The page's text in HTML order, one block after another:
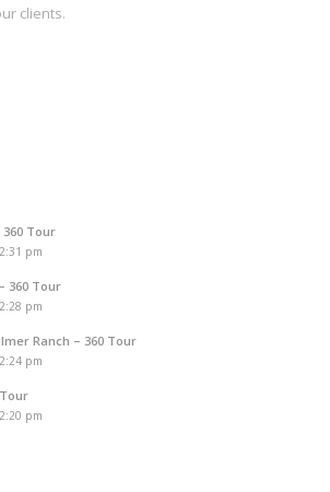
clients.
Tour
pm
360 Tour
pm
Ranch – 360 Tour
pm
pm